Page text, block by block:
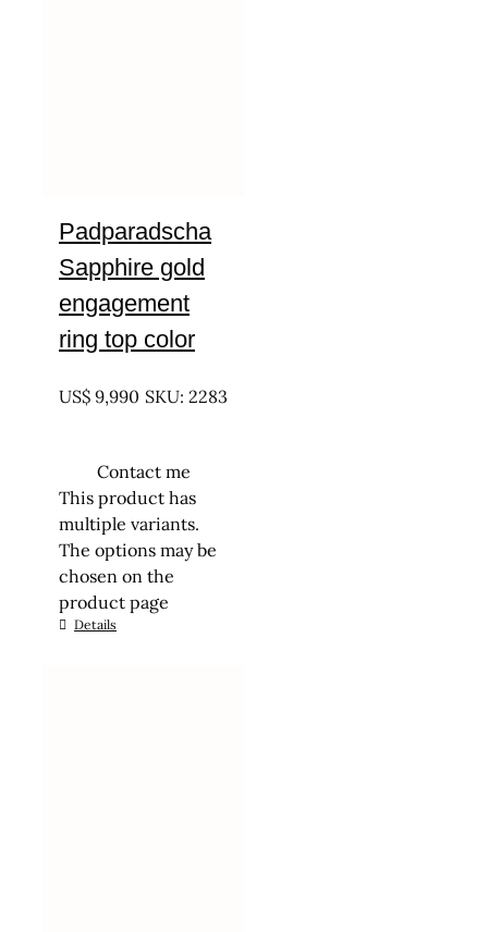
Padparadscha
Sapphire gold
engagement
ring top color
US$ 9,990 SKU: 2283
Contact me
This product has
multiple variants.
The options may be
chosen on the
product page
Details